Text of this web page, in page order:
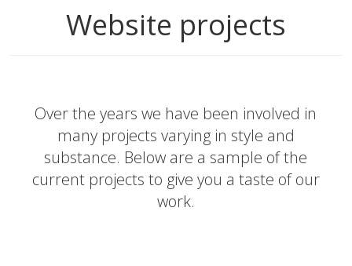
Website projects
Over the years we have been involved in
many projects varying in style and
substance. Below are a sample of the
current projects to give you a taste of our
work.